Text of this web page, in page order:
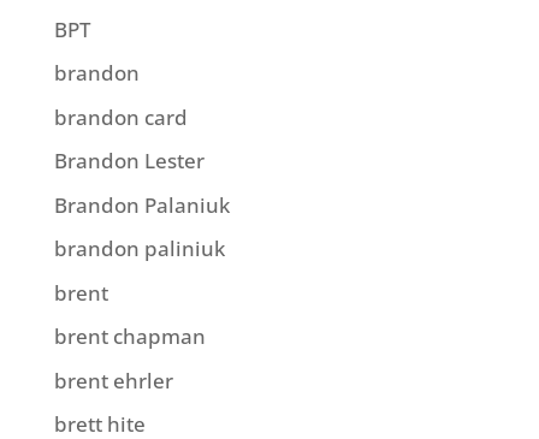
BPT
brandon
brandon card
Brandon Lester
Brandon Palaniuk
brandon paliniuk
brent
brent chapman
brent ehrler
brett hite